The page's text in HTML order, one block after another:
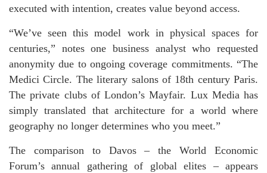
executed with intention, creates value beyond access.
“We’ve seen this model work in physical spaces for
centuries,” notes one business analyst who requested
anonymity due to ongoing coverage commitments. “The
Medici Circle. The literary salons of 18th century Paris.
The private clubs of London’s Mayfair. Lux Media has
simply translated that architecture for a world where
geography no longer determines who you meet.”
The comparison to Davos – the World Economic
Forum’s annual gathering of global elites – appears